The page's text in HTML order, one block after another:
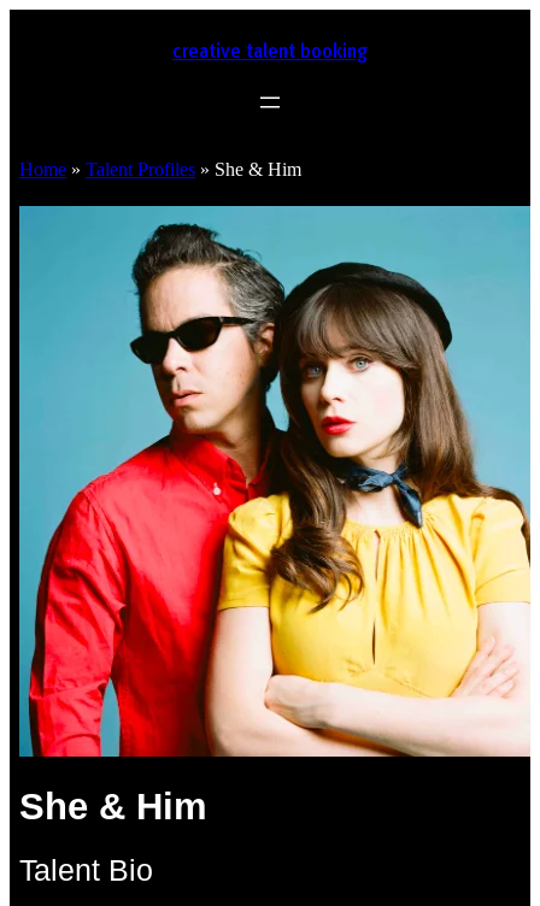
creative talent booking
Home » Talent Profiles » She & Him
She & Him
Talent Bio